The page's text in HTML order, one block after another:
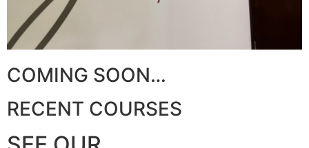
COMING SOON…​
RECENT COURSES